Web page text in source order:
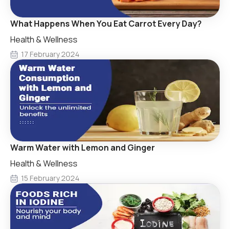
What Happens When You Eat Carrot Every Day?
Health & Wellness
17 February 2024
Warm Water with Lemon and Ginger
Health & Wellness
15 February 2024